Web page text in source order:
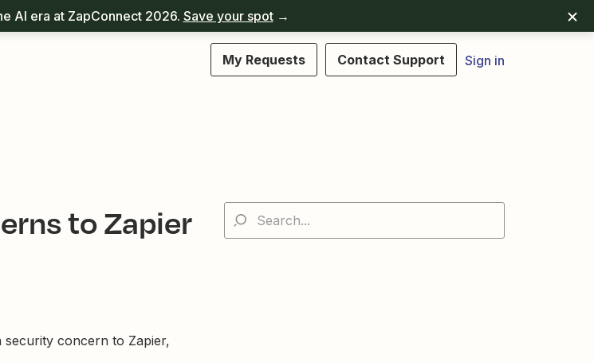
AI era at ZapConnect 2026. Save your spot→
My Requests Contact Support Sign in
to Zapier
security concern to Zapier,